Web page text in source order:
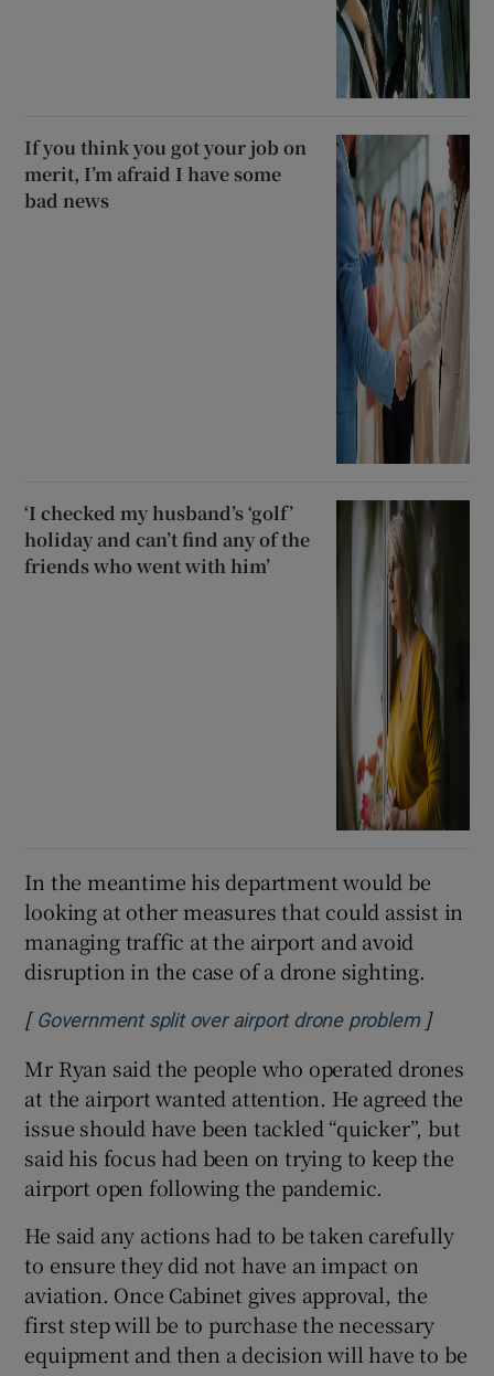
If you think you got your job on
merit, I’m afraid I have some
bad news
‘I checked my husband’s ‘golf’
holiday and can’t find any of the
friends who went with him’
In the meantime his department would be
looking at other measures that could assist in
managing traffic at the airport and avoid
disruption in the case of a drone sighting.
[ Government split over airport drone problemOpens
]
Mr Ryan said the people who operated drones
at the airport wanted attention. He agreed the
issue should have been tackled “quicker”, but
said his focus had been on trying to keep the
airport open following the pandemic.
He said any actions had to be taken carefully
to ensure they did not have an impact on
aviation. Once Cabinet gives approval, the
first step will be to purchase the necessary
equipment and then a decision will have to be